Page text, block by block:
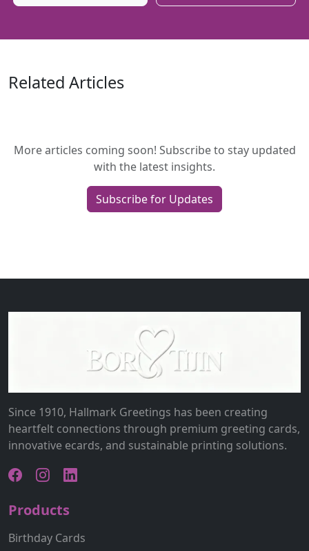
Related Articles
More articles coming soon! Subscribe to stay updated
with the latest insights.
Subscribe for Updates
Since 1910, Hallmark Greetings has been creating
heartfelt connections through premium greeting cards,
innovative ecards, and sustainable printing solutions.
Products
Birthday Cards